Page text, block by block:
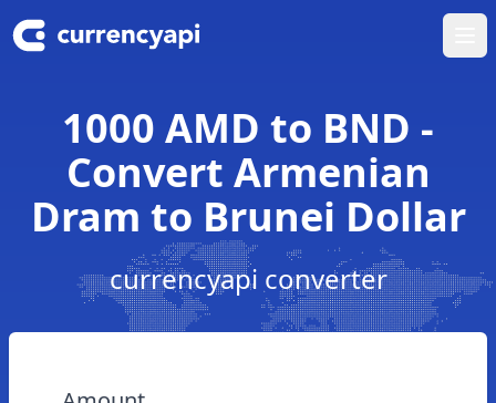
1000 AMD to BND -
Convert Armenian
Dram to Brunei Dollar
currencyapi converter